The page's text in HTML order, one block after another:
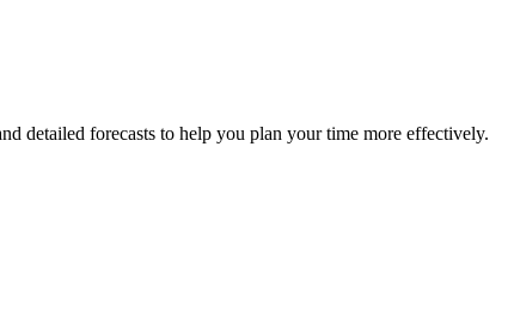
detailed forecasts to help you plan your time more effectively.